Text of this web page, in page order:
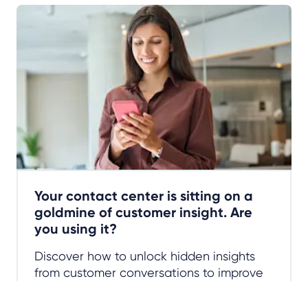
Your contact center is sitting on a
goldmine of customer insight. Are
you using it?
Discover how to unlock hidden insights
from customer conversations to improve